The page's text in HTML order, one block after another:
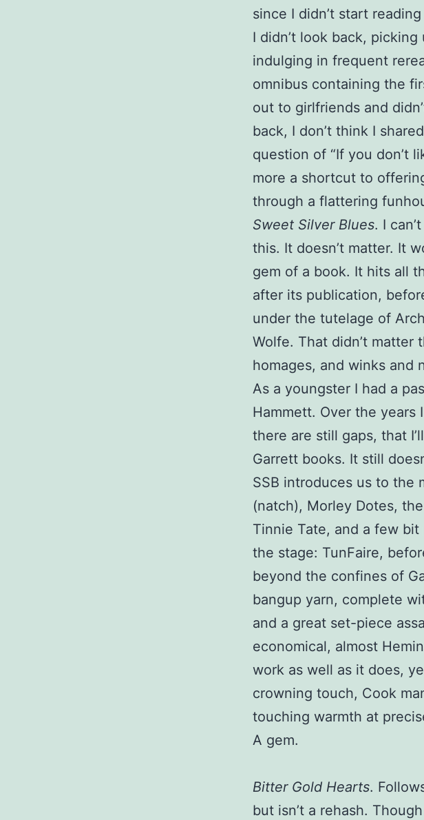
since I didn’t start
I didn’t look back,
indulging in frequent
omnibus containing the
out to girlfriends and
back, I don’t think I
question of “If you don’t
more a shortcut to
through a flattering
Sweet Silver Blues. I
this. It doesn’t matter. It
gem of a book. It hits all
after its publication,
under the tutelage of
Wolfe. That didn’t matter
homages, and winks and
As a youngster I had a
Hammett. Over the years
there are still gaps, that
Garrett books. It still
SSB introduces us to the
(natch), Morley Dotes,
Tinnie Tate, and a few
the stage: TunFaire,
beyond the confines of
bangup yarn, complete
and a great set-piece
economical, almost
work as well as it does,
crowning touch, Cook
touching warmth at
A gem.
Bitter Gold Hearts.
but isn’t a rehash.